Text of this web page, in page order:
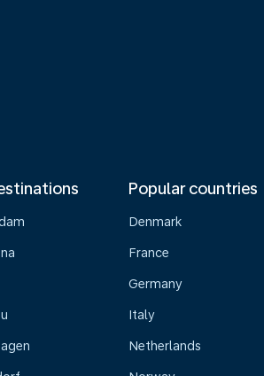
Popular countries
Denmark
France
Germany
Italy
Netherlands